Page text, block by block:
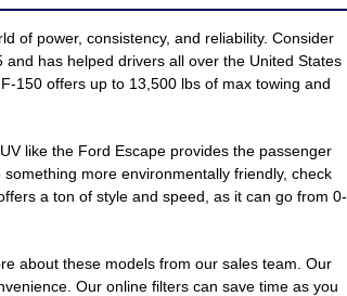
of power, consistency, and reliability. Consider
has helped drivers all over the United States
150 offers up to 13,500 lbs of max towing and
like the Ford Escape provides the passenger
more environmentally friendly, check
a ton of style and speed, as it can go from 0-
about these models from our sales team. Our
Our online filters can save time as you